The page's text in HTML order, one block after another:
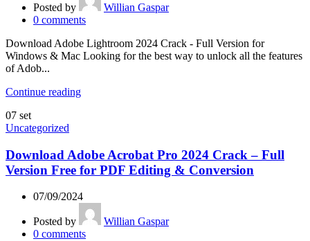
Posted by
Willian Gaspar
0 comments
Download Adobe Lightroom 2024 Crack - Full Version for
Windows & Mac Looking for the best way to unlock all the features
of Adob...
Continue reading
07 set
Uncategorized
Download Adobe Acrobat Pro 2024 Crack – Full
Version Free for PDF Editing & Conversion
07/09/2024
Posted by
Willian Gaspar
0 comments